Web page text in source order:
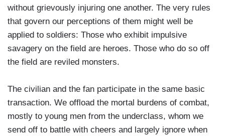
without grievously injuring one another. The very rules
that govern our perceptions of them might well be
applied to soldiers: Those who exhibit impulsive
savagery on the field are heroes. Those who do so off
the field are reviled monsters.
The civilian and the fan participate in the same basic
transaction. We offload the mortal burdens of combat,
mostly to young men from the underclass, whom we
send off to battle with cheers and largely ignore when